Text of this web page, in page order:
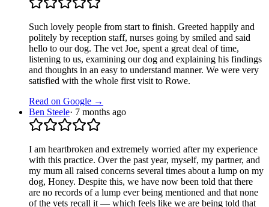
Such lovely people from start to finish. Greeted happily and
politely by reception staff, nurses going by smiled and said
hello to our dog. The vet Joe, spent a great deal of time,
listening to us, examining our dog and explaining his findings
and thoughts in an easy to understand manner. We were very
satisfied with the whole first visit to Rowe.
Read on Google →
Ben Steele· 7 months ago
I am heartbroken and extremely worried after my experience
with this practice. Over the past year, myself, my partner, and
my mum all raised concerns several times about a lump on my
dog, Honey. Despite this, we have now been told that there
are no records of a lump ever being mentioned and that none
of the vets recall it — which feels like we are being told that